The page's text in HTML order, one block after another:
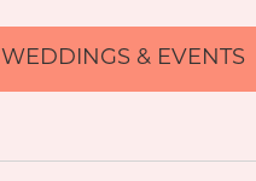
WEDDINGS & EVENTS